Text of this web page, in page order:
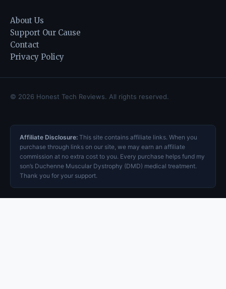
About Us
Support Our Cause
Contact
Privacy Policy
© 2026 Honest Tech Reviews. All rights reserved.
Affiliate Disclosure: This site contains affiliate links. When you
purchase through links on our site, we may earn an affiliate
commission at no extra cost to you. Every purchase helps fund my
son’s Duchenne Muscular Dystrophy (DMD) medical treatment.
Thank you for your support.